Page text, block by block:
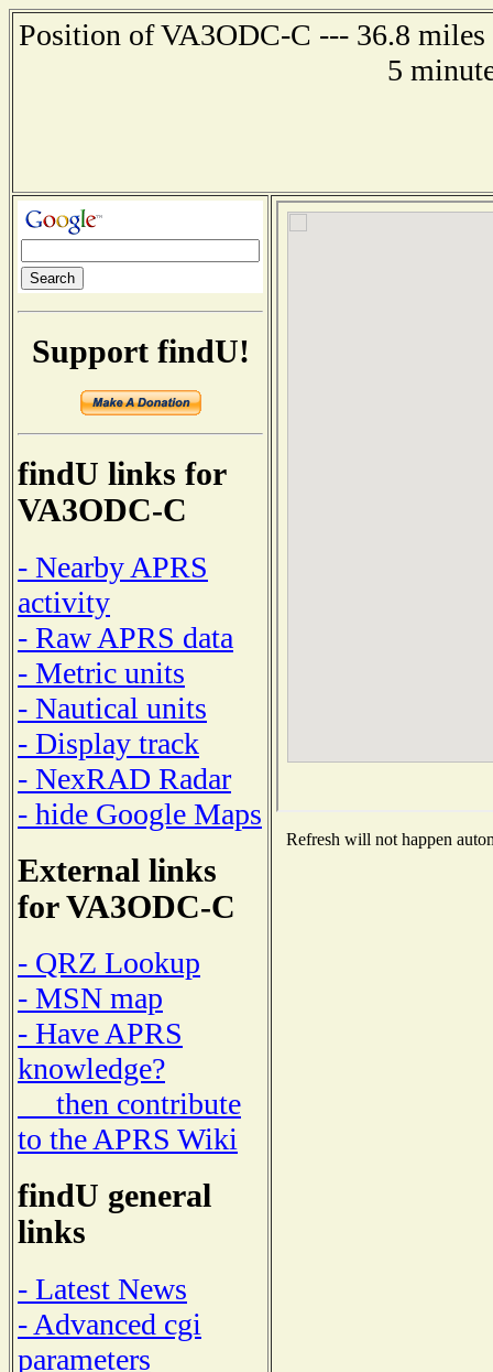
Position of VA3ODC-C --- 36.8
5
Support findU!
findU links for
VA3ODC-C
- Nearby APRS
activity
- Raw APRS data
- Metric units
- Nautical units
- Display track
- NexRAD Radar
- hide Google Maps
External links
for VA3ODC-C
- QRZ Lookup
- MSN map
- Have APRS
knowledge?
then contribute
to the APRS Wiki
findU general
links
- Latest News
- Advanced cgi
parameters
Refresh will not happen